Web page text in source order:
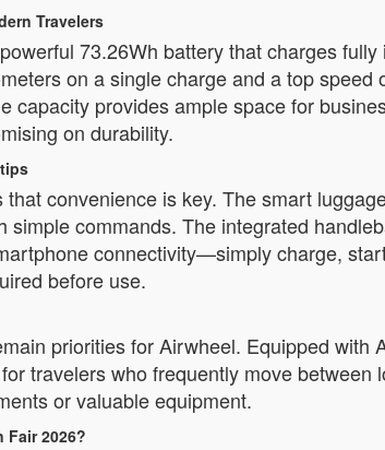
Travelers
73.26Wh battery that charges
on a single charge and a top
capacity provides ample space for
on durability.
convenience is key. The smart
simple commands. The integrated
connectivity—simply charge,
before use.
priorities for Airwheel. Equipped with
travelers who frequently move
or valuable equipment.
Fair 2026?